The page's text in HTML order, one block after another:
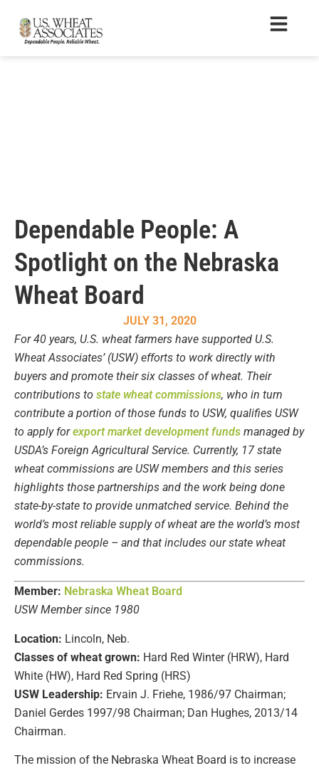
Dependable People: A
Spotlight on the Nebraska
Wheat Board
JULY 31, 2020
For 40 years, U.S. wheat farmers have supported U.S.
Wheat Associates’ (USW) efforts to work directly with
buyers and promote their six classes of wheat. Their
contributions to state wheat commissions, who in turn
contribute a portion of those funds to USW, qualifies USW
to apply forexport market development funds managed by
USDA’s Foreign Agricultural Service. Currently, 17 state
wheat commissions are USW members and this series
highlights those partnerships and the work being done
state-by-state to provide unmatched service. Behind the
world’s most reliable supply of wheat are the world’s most
dependable people – and that includes our state wheat
commissions.
Member: Nebraska Wheat Board
USW Member since 1980
Location: Lincoln, Neb.
Classes of wheat grown: Hard Red Winter (HRW), Hard
White (HW), Hard Red Spring (HRS)
USW Leadership: Ervain J. Friehe, 1986/97 Chairman;
Daniel Gerdes 1997/98 Chairman; Dan Hughes, 2013/14
Chairman.
The mission of the Nebraska Wheat Board is to increase